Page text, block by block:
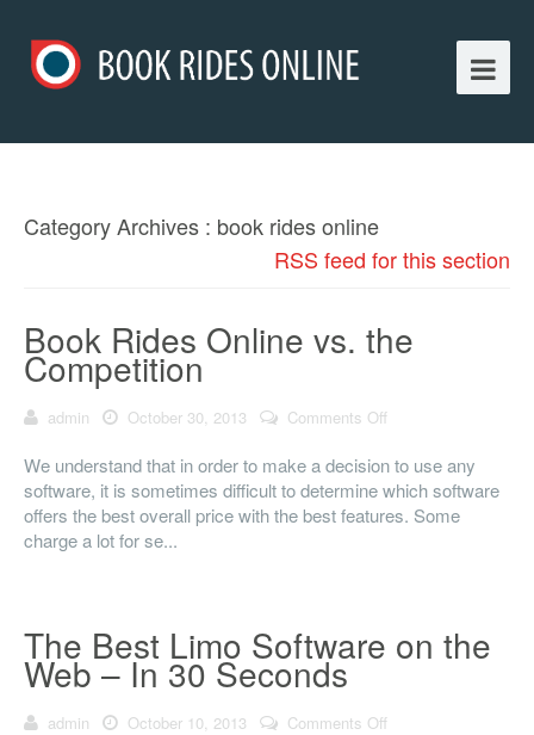
Category Archives : book rides online
RSS feed for this section
Book Rides Online vs. the
Competition
admin October 30, 2013 Comments Off
Competition
We understand that in order to make a decision to use any
software, it is sometimes difficult to determine which software
offers the best overall price with the best features. Some
charge a lot for se...
The Best Limo Software on the
Web – In 30 Seconds
admin October 10, 2013 Comments Off